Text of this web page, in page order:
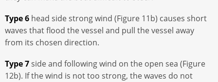
Type 6 head side strong wind (Figure 11b) causes short
waves that flood the vessel and pull the vessel away
from its chosen direction.
Type 7 side and following wind on the open sea (Figure
12b). If the wind is not too strong, the waves do not